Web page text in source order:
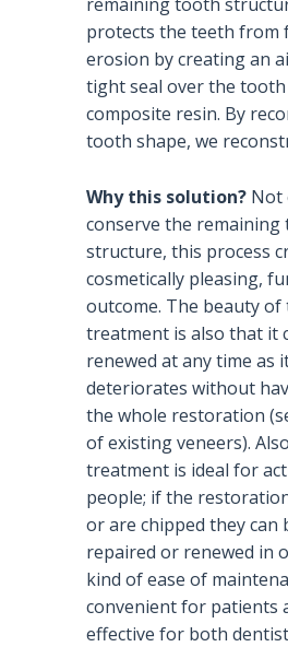
protects the teeth from
erosion by creating an
tight seal over the
composite resin. By
tooth shape, we
Why this solution? Not
conserve the remaining
structure, this process
cosmetically pleasing,
outcome. The beauty of
treatment is also that it
renewed at any time as
deteriorates without
the whole restoration
of existing veneers).
treatment is ideal for
people; if the
or are chipped they can
repaired or renewed in
kind of ease of
convenient for patients
effective for both